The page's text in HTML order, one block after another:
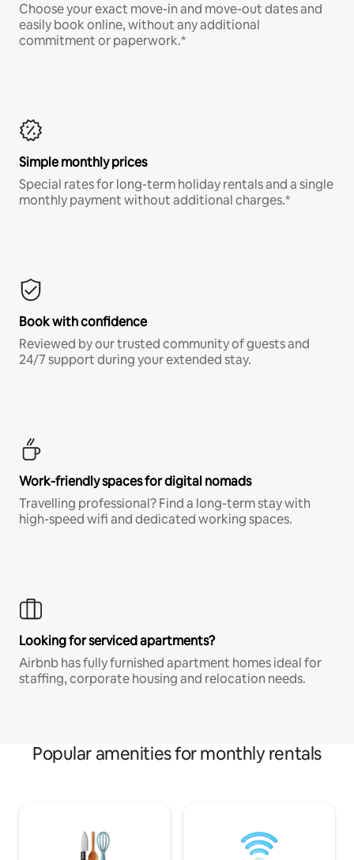
Choose your exact move-in and move-out dates and
easily book online, without any additional
commitment or paperwork.*
Simple monthly prices
Special rates for long-term holiday rentals and a single
monthly payment without additional charges.*
Book with confidence
Reviewed by our trusted community of guests and
24/7 support during your extended stay.
Work-friendly spaces for digital nomads
Travelling professional? Find a long-term stay with
high-speed wifi and dedicated working spaces.
Looking for serviced apartments?
Airbnb has fully furnished apartment homes ideal for
staffing, corporate housing and relocation needs.
Popular amenities for monthly rentals